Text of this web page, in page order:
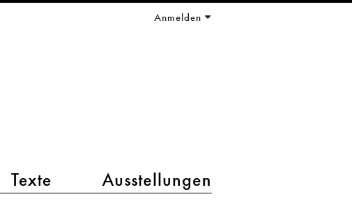
Texte Ausstellungen
Anmelden